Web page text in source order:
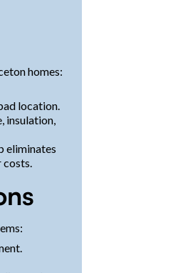
homes:
location.
insulation,
eliminates
costs.